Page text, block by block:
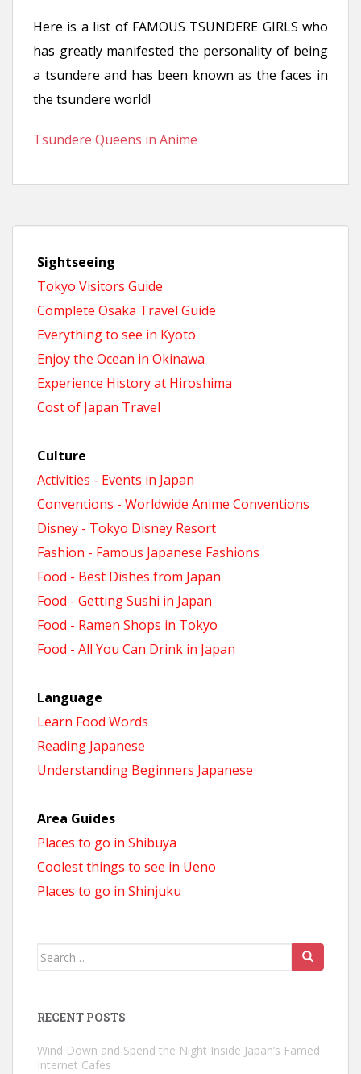
Here is a list of FAMOUS TSUNDERE GIRLS who
has greatly manifested the personality of being
a tsundere and has been known as the faces in
the tsundere world!
Tsundere Queens in Anime
Sightseeing
Tokyo Visitors Guide
Complete Osaka Travel Guide
Everything to see in Kyoto
Enjoy the Ocean in Okinawa
Experience History at Hiroshima
Cost of Japan Travel
Culture
Activities - Events in Japan
Conventions - Worldwide Anime Conventions
Disney - Tokyo Disney Resort
Fashion - Famous Japanese Fashions
Food - Best Dishes from Japan
Food - Getting Sushi in Japan
Food - Ramen Shops in Tokyo
Food - All You Can Drink in Japan
Language
Learn Food Words
Reading Japanese
Understanding Beginners Japanese
Area Guides
Places to go in Shibuya
Coolest things to see in Ueno
Places to go in Shinjuku
Search
RECENT POSTS
Wind Down and Spend the Night Inside Japan’s Famed
Internet Cafes